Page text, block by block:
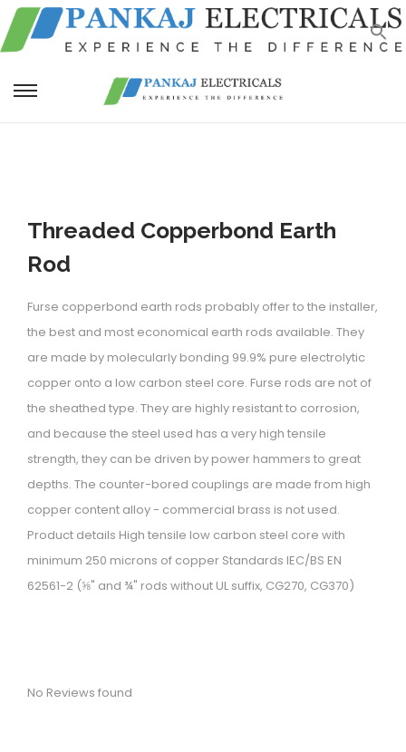
S
o
v
i
g
a
t
i
o
n
S
o
n
t
e
n
t
Threaded Copperbond Earth
Rod
Furse copperbond earth rods probably offer to the installer,
the best and most economical earth rods available. They
are made by molecularly bonding 99.9% pure electrolytic
copper onto a low carbon steel core. Furse rods are not of
the sheathed type. They are highly resistant to corrosion,
and because the steel used has a very high tensile
strength, they can be driven by power hammers to great
depths. The counter-bored couplings are made from high
copper content alloy - commercial brass is not used.
Product details High tensile low carbon steel core with
minimum 250 microns of copper Standards IEC/BS EN
62561-2 (⅝" and ¾" rods without UL suffix, CG270, CG370)
No Reviews found